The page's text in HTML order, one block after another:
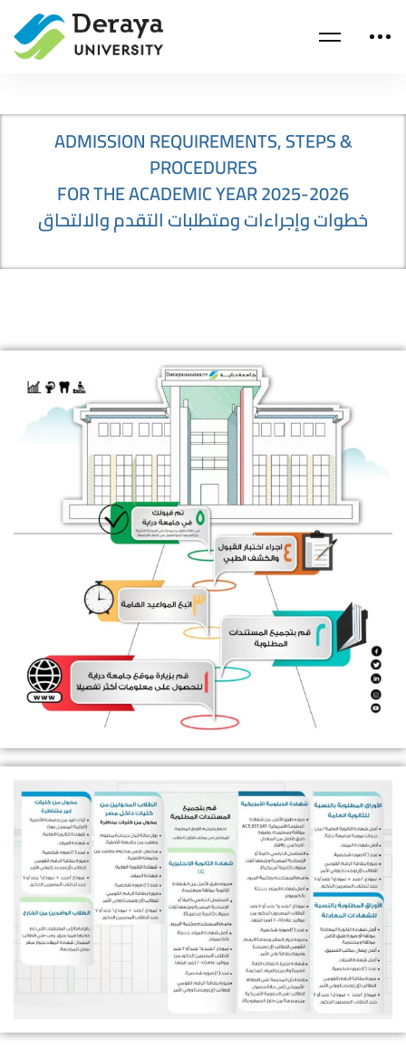
ADMISSION REQUIREMENTS, STEPS &
PROCEDURES
FOR THE ACADEMIC YEAR 2025-2026
خطوات وإجراءات ومتطلبات التقدم والالتحاق